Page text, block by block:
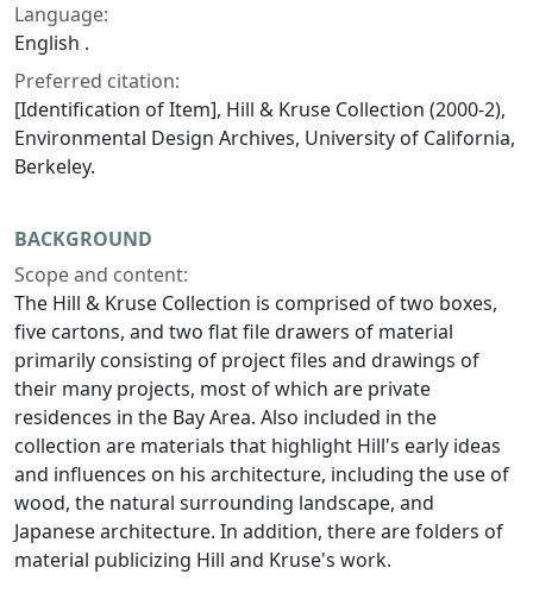
Language:
English .
Preferred citation:
[Identification of Item], Hill & Kruse Collection (2000-2),
Environmental Design Archives, University of California,
Berkeley.
BACKGROUND
Scope and content:
The Hill & Kruse Collection is comprised of two boxes,
five cartons, and two flat file drawers of material
primarily consisting of project files and drawings of
their many projects, most of which are private
residences in the Bay Area. Also included in the
collection are materials that highlight Hill's early ideas
and influences on his architecture, including the use of
wood, the natural surrounding landscape, and
Japanese architecture. In addition, there are folders of
material publicizing Hill and Kruse's work.